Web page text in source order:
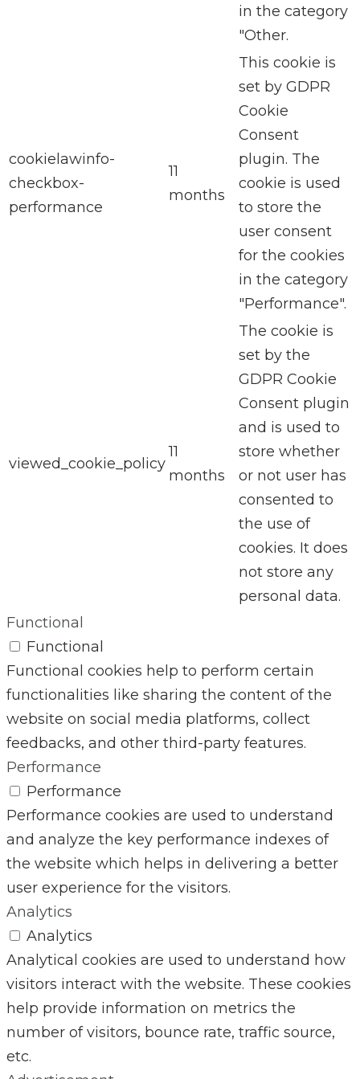
in the category
"Other.
cookielawinfo-
checkbox-
performance
11
months
This cookie is
set by GDPR
Cookie
Consent
plugin. The
cookie is used
to store the
user consent
for the cookies
in the category
"Performance".
viewed_cookie_policy
11
months
The cookie is
set by the
GDPR Cookie
Consent plugin
and is used to
store whether
or not user has
consented to
the use of
cookies. It does
not store any
personal data.
Functional
Functional
Functional cookies help to perform certain
functionalities like sharing the content of the
website on social media platforms, collect
feedbacks, and other third-party features.
Performance
Performance
Performance cookies are used to understand
and analyze the key performance indexes of
the website which helps in delivering a better
user experience for the visitors.
Analytics
Analytics
Analytical cookies are used to understand how
visitors interact with the website. These cookies
help provide information on metrics the
number of visitors, bounce rate, traffic source,
etc.